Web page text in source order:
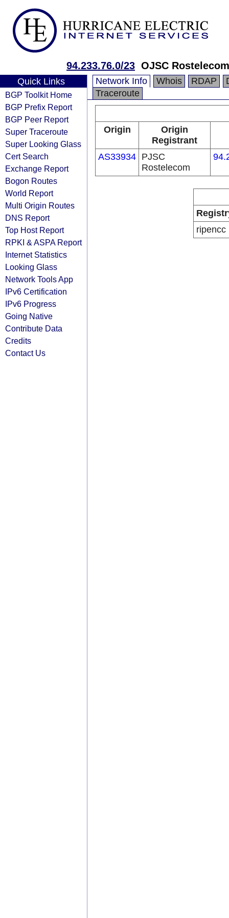
94.233.76.0/23 OJSC
Quick Links
BGP Toolkit Home
BGP Prefix Report
BGP Peer Report
Super Traceroute
Super Looking Glass
Cert Search
Exchange Report
Bogon Routes
World Report
Multi Origin Routes
DNS Report
Top Host Report
RPKI & ASPA Report
Internet Statistics
Looking Glass
Network Tools App
IPv6 Certification
IPv6 Progress
Going Native
Contribute Data
Credits
Contact Us
Network Info Whois RDAP
Traceroute
Origin
Origin
Registrant
AS33934 PJSC
Rostelecom
ripencc